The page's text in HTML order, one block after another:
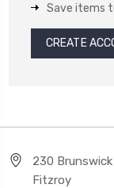
Save items
CREATE
230
Fitzroy